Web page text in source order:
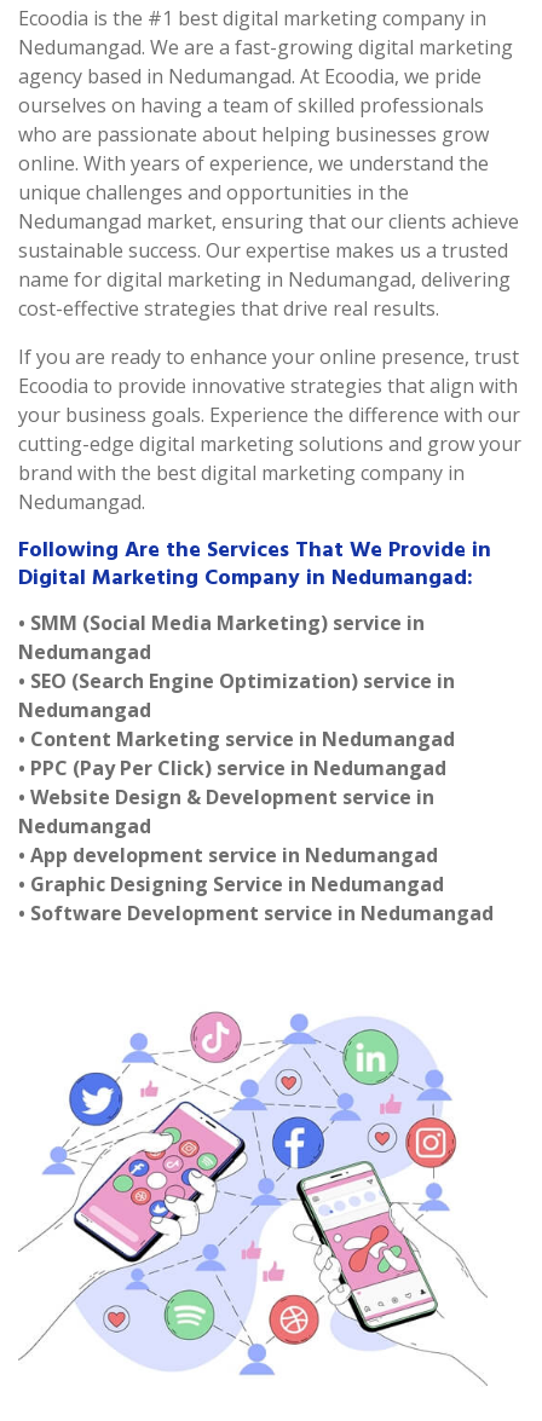
Ecoodia is the #1 best digital marketing company in
Nedumangad. We are a fast-growing digital marketing
agency based in Nedumangad. At Ecoodia, we pride
ourselves on having a team of skilled professionals
who are passionate about helping businesses grow
online. With years of experience, we understand the
unique challenges and opportunities in the
Nedumangad market, ensuring that our clients achieve
sustainable success. Our expertise makes us a trusted
name for digital marketing in Nedumangad, delivering
cost-effective strategies that drive real results.
If you are ready to enhance your online presence, trust
Ecoodia to provide innovative strategies that align with
your business goals. Experience the difference with our
cutting-edge digital marketing solutions and grow your
brand with the best digital marketing company in
Nedumangad.
Following Are the Services That We Provide in
Digital Marketing Company in Nedumangad:
• SMM (Social Media Marketing) service in
Nedumangad
• SEO (Search Engine Optimization) service in
Nedumangad
• Content Marketing service in Nedumangad
• PPC (Pay Per Click) service in Nedumangad
• Website Design & Development service in
Nedumangad
• App development service in Nedumangad
• Graphic Designing Service in Nedumangad
• Software Development service in Nedumangad